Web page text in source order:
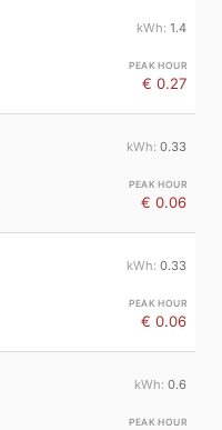
1.4
€ 0.27
0.33
€ 0.06
0.33
€ 0.06
0.6